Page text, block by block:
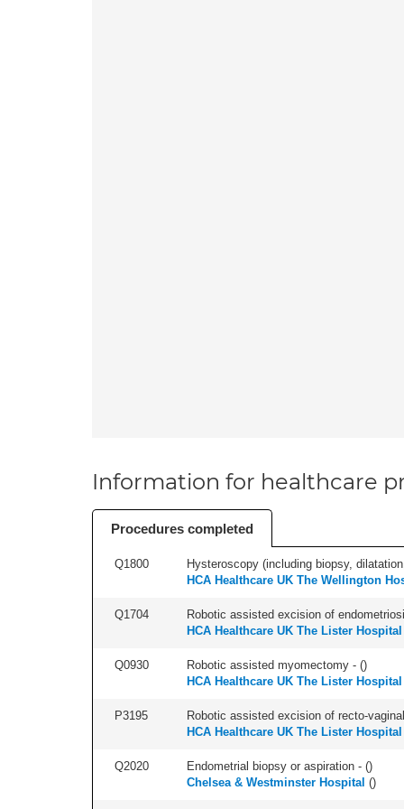
Information for healthcare
Procedures completed
Q1800 Hysteroscopy (including biopsy,
HCA Healthcare UK The Wellington
Q1704 Robotic assisted excision of
HCA Healthcare UK The Lister Hospital
Q0930 Robotic assisted myomectomy - ()
HCA Healthcare UK The Lister Hospital
P3195 Robotic assisted excision of recto-
HCA Healthcare UK The Lister Hospital
Q2020 Endometrial biopsy or aspiration - ()
Chelsea & Westminster Hospital ()